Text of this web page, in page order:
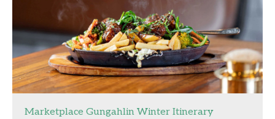
Marketplace Gungahlin Winter Itinerary